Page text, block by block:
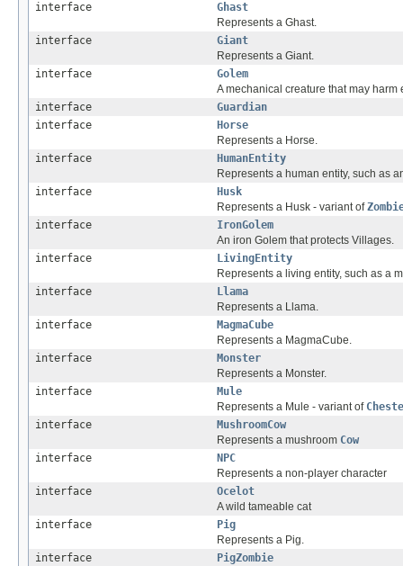
interface
Ghast
Represents a Ghast.
interface
Giant
Represents a Giant.
interface
Golem
A mechanical creature that may harm
interface
Guardian
interface
Horse
Represents a Horse.
interface
HumanEntity
Represents a human entity, such as
interface
Husk
Represents a Husk - variant of
interface
IronGolem
An iron Golem that protects Villages.
interface
LivingEntity
Represents a living entity, such as a
interface
Llama
Represents a Llama.
interface
MagmaCube
Represents a MagmaCube.
interface
Monster
Represents a Monster.
interface
Mule
Represents a Mule - variant of
interface
MushroomCow
Represents a mushroom Cow
interface
NPC
Represents a non-player character
interface
Ocelot
A wild tameable cat
interface
Pig
Represents a Pig.
interface
PigZombie